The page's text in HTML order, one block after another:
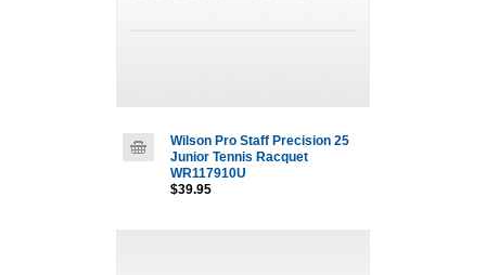
Wilson Pro Staff Precision 25
Junior Tennis Racquet
WR117910U
$39.95